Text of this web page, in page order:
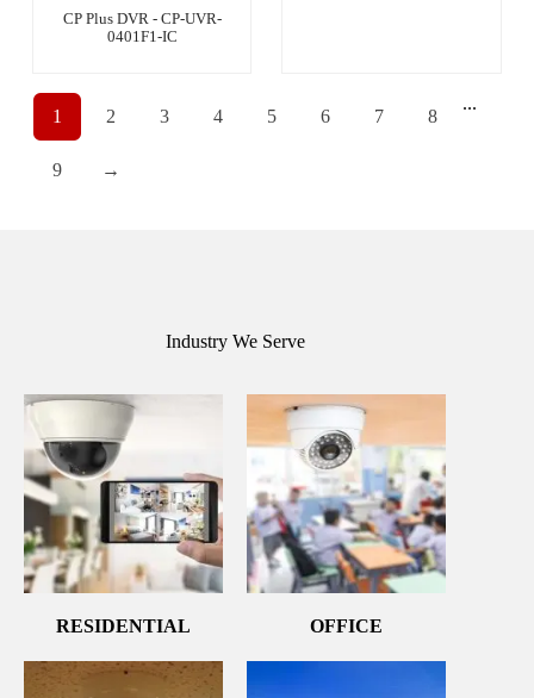
CP Plus DVR - CP-UVR-
0401F1-IC
1 2 3 4 5 6 7 8
...
9 →
Industry We Serve
RESIDENTIAL OFFICE